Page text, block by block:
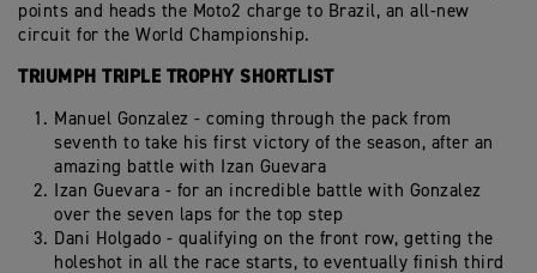
points and heads the Moto2 charge to Brazil, an all-new
circuit for the World Championship.
TRIUMPH TRIPLE TROPHY SHORTLIST
Manuel Gonzalez - coming through the pack from
seventh to take his first victory of the season, after an
amazing battle with Izan Guevara
Izan Guevara - for an incredible battle with Gonzalez
over the seven laps for the top step
Dani Holgado - qualifying on the front row, getting the
holeshot in all the race starts, to eventually finish third